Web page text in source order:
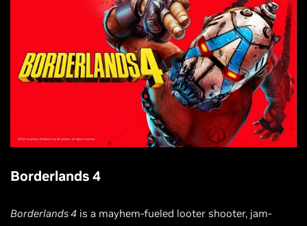
Borderlands 4
Borderlands 4 is a mayhem-fueled looter shooter, jam-